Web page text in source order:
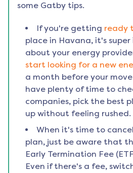
some Gatby tips.
If you're getting ready
place in Havana, it's
about your energy
start looking for a new
a month before your
have plenty of time to
companies, pick the best
up without feeling rushed.
When it's time to
plan, just be aware that
Early Termination Fee
Even if there's a fee,